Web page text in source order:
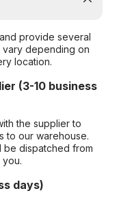
provide several
vary depending on
location.
(3-10 business
the supplier to
to our warehouse.
be dispatched from
you.
days)